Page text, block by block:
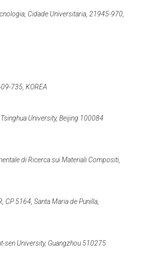
Cidade Universitaria, 21945-970,
735, KOREA
University, Beijing 100084
di Ricerca sui Materiali Compositi,
CP 5164, Santa Maria de Punilla,
sen University, Guangzhou 510275